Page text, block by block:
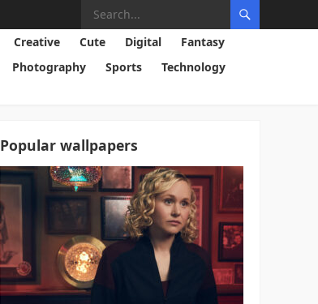
Creative Cute Digital
Fantasy
Photography Sports
Technology
Popular wallpapers